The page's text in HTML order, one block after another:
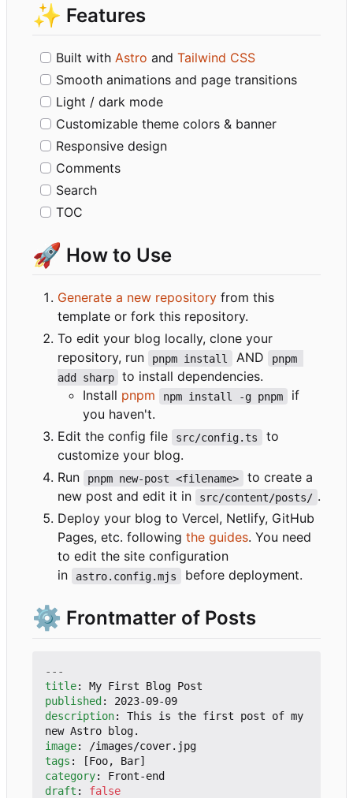
✨ Features
Built with Astro and Tailwind CSS
Smooth animations and page transitions
Light / dark mode
Customizable theme colors & banner
Responsive design
Comments
Search
TOC
🚀 How to Use
Generate a new repository from this
template or fork this repository.
To edit your blog locally, clone your
repository, run
pnpm install AND
pnpm
add sharp
to install dependencies.
Install pnpm npm install -g pnpm
if
you haven't.
Edit the config file
src/config.ts
to
customize your blog.
Run
pnpm new-post <filename>
to create a
new post and edit it in
src/content/posts/ .
Deploy your blog to Vercel, Netlify, GitHub
Pages, etc. following the guides. You need
to edit the site configuration
in
astro.config.mjs before deployment.
⚙️ Frontmatter of Posts
---
title:
My First Blog Post
published:
2023-09-09
description:
This is the first post of my
new Astro blog.
image:
/images/cover.jpg
tags : [Foo, Bar]
category:
Front-end
draft :
false